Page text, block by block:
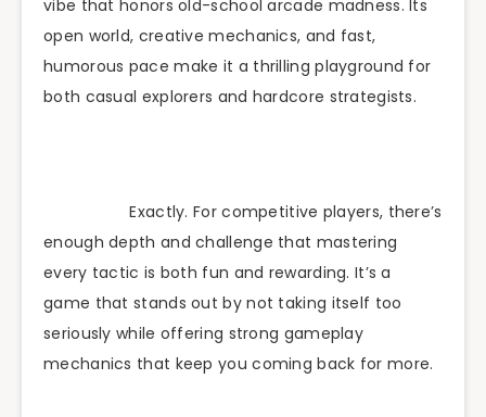
vibe that honors old-school arcade madness. Its
open world, creative mechanics, and fast,
humorous pace make it a thrilling playground for
both casual explorers and hardcore strategists.
Exactly. For competitive players, there’s
enough depth and challenge that mastering
every tactic is both fun and rewarding. It’s a
game that stands out by not taking itself too
seriously while offering strong gameplay
mechanics that keep you coming back for more.